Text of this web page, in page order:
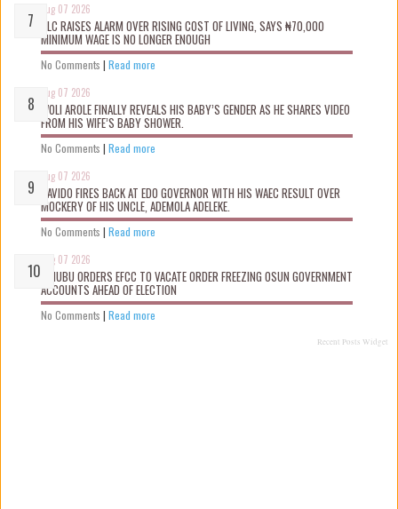
Aug 07 2026
NLC RAISES ALARM OVER RISING COST OF LIVING, SAYS ₦70,000
MINIMUM WAGE IS NO LONGER ENOUGH
No Comments | Read more
Aug 07 2026
WOLI AROLE FINALLY REVEALS HIS BABY’S GENDER AS HE SHARES VIDEO
FROM HIS WIFE’S BABY SHOWER.
No Comments | Read more
Aug 07 2026
DAVIDO FIRES BACK AT EDO GOVERNOR WITH HIS WAEC RESULT OVER
MOCKERY OF HIS UNCLE, ADEMOLA ADELEKE.
No Comments | Read more
Aug 07 2026
TINUBU ORDERS EFCC TO VACATE ORDER FREEZING OSUN GOVERNMENT
ACCOUNTS AHEAD OF ELECTION
No Comments | Read more
Recent Posts Widget